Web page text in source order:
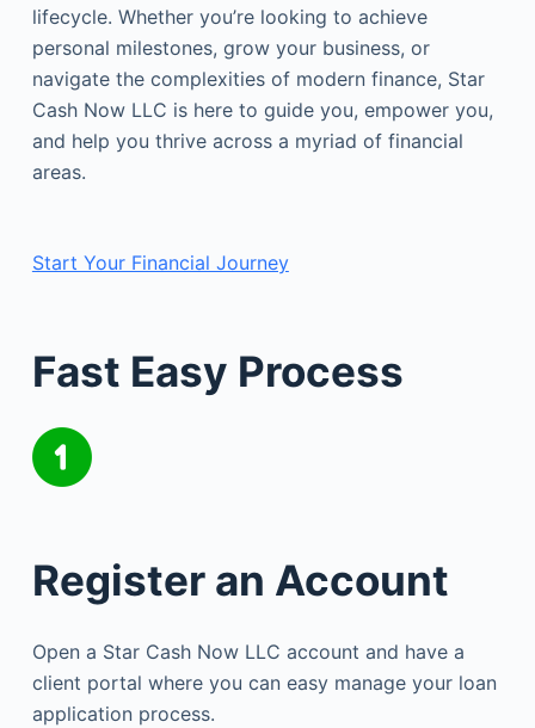
lifecycle. Whether you’re looking to achieve
personal milestones, grow your business, or
navigate the complexities of modern finance, Star
Cash Now LLC is here to guide you, empower you,
and help you thrive across a myriad of financial
areas.
Start Your Financial Journey
Fast Easy Process
Register an Account
Open a Star Cash Now LLC account and have a
client portal where you can easy manage your loan
application process.